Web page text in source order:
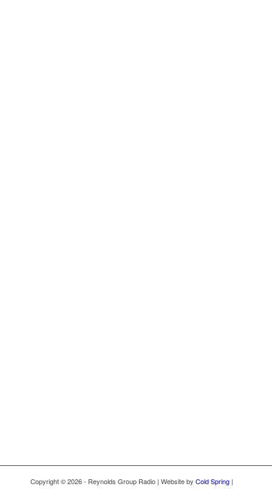
Copyright © 2026 - Reynolds Group Radio | Website by Cold Spring |